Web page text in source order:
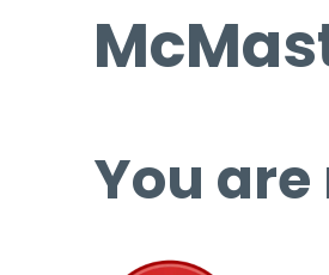
You